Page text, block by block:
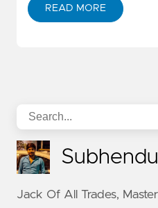
READ MORE
Jack Of All Trades,